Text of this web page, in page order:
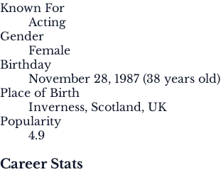
Known For
Acting
Gender
Female
Birthday
November 28, 1987 (38 years old)
Place of Birth
Inverness, Scotland, UK
Popularity
4.9
Career Stats